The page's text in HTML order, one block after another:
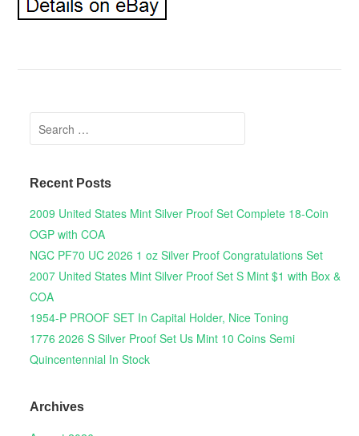
Search for:
Recent Posts
2009 United States Mint Silver Proof Set Complete 18-Coin
OGP with COA
NGC PF70 UC 2026 1 oz Silver Proof Congratulations Set
2007 United States Mint Silver Proof Set S Mint $1 with Box &
COA
1954-P PROOF SET In Capital Holder, Nice Toning
1776 2026 S Silver Proof Set Us Mint 10 Coins Semi
Quincentennial In Stock
Archives